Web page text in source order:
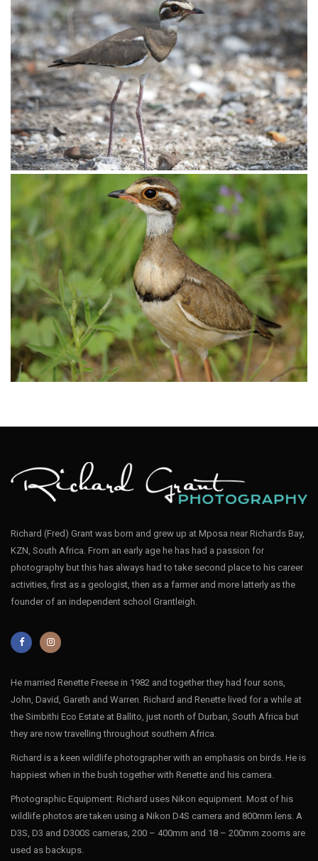
Courser Bronze-winged003
Courser Bronze-winged005
Bronze-winged Courser; Rhinoptilus chalcopterus; Kruger
National Parl; Mpumulanga; South Africa
Richard (Fred) Grant was born and grew up at Mposa near Richards Bay,
KZN, South Africa. From an early age he has had a passion for
photography but this has always had to take second place to his career
activities, first as a geologist, then as a farmer and more latterly as the
founder of an independent school Grantleigh.
He married Renette Freese in 1982 and together they had four sons,
John, David, Gareth and Warren. Richard and Renette lived for a while at
the Simbithi Eco Estate at Ballito, just north of Durban, South Africa but
they are now travelling throughout southern Africa.
Richard is a keen wildlife photographer with an emphasis on birds. He is
happiest when in the bush together with Renette and his camera.
Photographic Equipment: Richard uses Nikon equipment. Most of his
wildlife photos are taken using a Nikon D4S camera and 800mm lens. A
D3S, D3 and D300S cameras, 200 – 400mm and 18 – 200mm zooms are
used as backups.